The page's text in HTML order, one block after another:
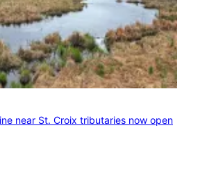
near St. Croix tributaries now open